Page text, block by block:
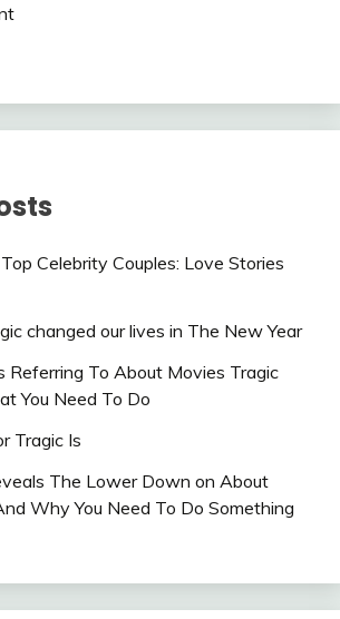
Celebrity Couples: Love Stories
changed our lives in The New Year
Referring To About Movies Tragic
You Need To Do
Tragic Is
The Lower Down on About
Why You Need To Do Something